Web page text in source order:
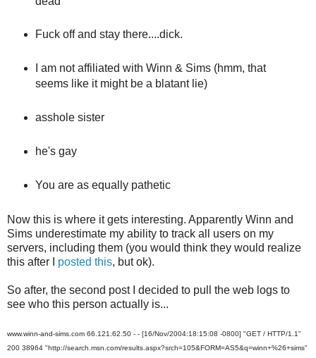
Fuck off and stay there....dick.
I am not affiliated with Winn & Sims (hmm, that
seems like it might be a blatant lie)
asshole sister
he's gay
You are as equally pathetic
Now this is where it gets interesting. Apparently Winn and
Sims underestimate my ability to track all users on my
servers, including them (you would think they would realize
this after I posted this, but ok).
So after, the second post I decided to pull the web logs to
see who this person actually is...
www.winn-and-sims.com 66.121.62.50 - - [16/Nov/2004:18:15:08 -0800] "GET / HTTP/1.1"
200 38964 "http://search.msn.com/results.aspx?srch=105&FORM=AS5&q=winn+%26+sims"